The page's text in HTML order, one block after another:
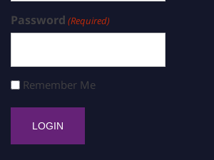
Password (Required)
Remember Me